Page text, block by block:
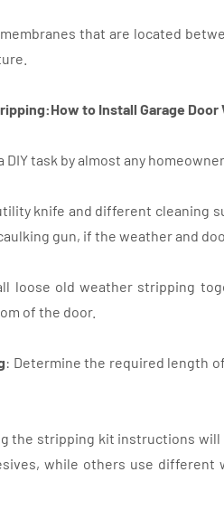
that are located
to Install Garage
task by almost any
knife and different cleaning
gun, if the weather and
loose old weather stripping
of the door.
: Determine the required length
the stripping kit instructions
while others use different